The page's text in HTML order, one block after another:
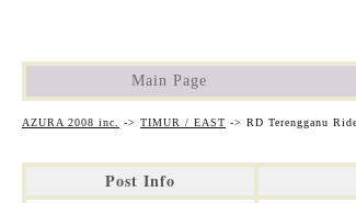
Main Page
AZURA 2008 inc. -> TIMUR / EAST -> RD Terengganu
Post Info